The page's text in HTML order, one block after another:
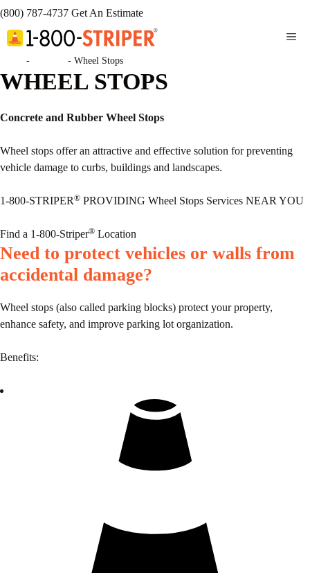
(800) 787-4737 Get An Estimate
- - Wheel Stops
WHEEL STOPS
Concrete and Rubber Wheel Stops
Wheel stops offer an attractive and effective solution for preventing
vehicle damage to curbs, buildings and landscapes.
1-800-STRIPER® PROVIDING Wheel Stops Services NEAR YOU
Find a 1-800-Striper® Location
Need to protect vehicles or walls from
accidental damage?
Wheel stops (also called parking blocks) protect your property,
enhance safety, and improve parking lot organization.
Benefits: